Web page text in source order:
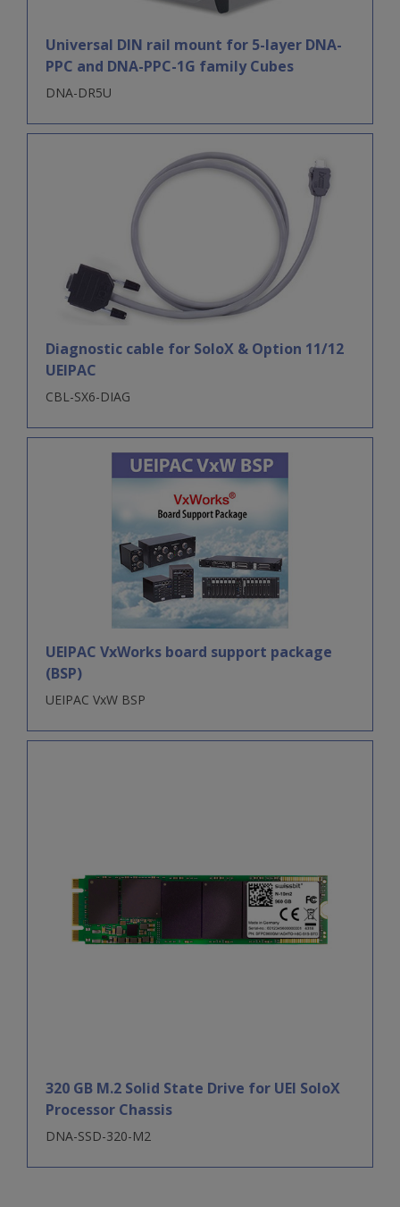
Universal DIN rail mount for 5-layer DNA-
PPC and DNA-PPC-1G family Cubes
DNA-DR5U
Diagnostic cable for SoloX & Option 11/12
UEIPAC
CBL-SX6-DIAG
UEIPAC VxWorks board support package
(BSP)
UEIPAC VxW BSP
320 GB M.2 Solid State Drive for UEI SoloX
Processor Chassis
DNA-SSD-320-M2